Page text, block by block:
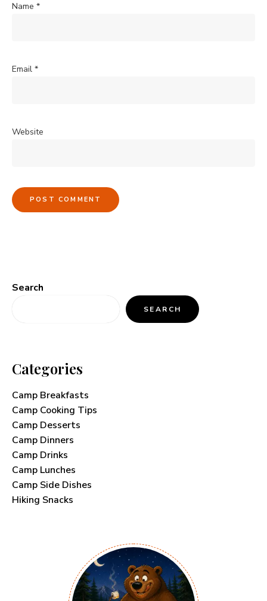
Name *
Email *
Website
Search
SEARCH
Categories
Camp Breakfasts
Camp Cooking Tips
Camp Desserts
Camp Dinners
Camp Drinks
Camp Lunches
Camp Side Dishes
Hiking Snacks